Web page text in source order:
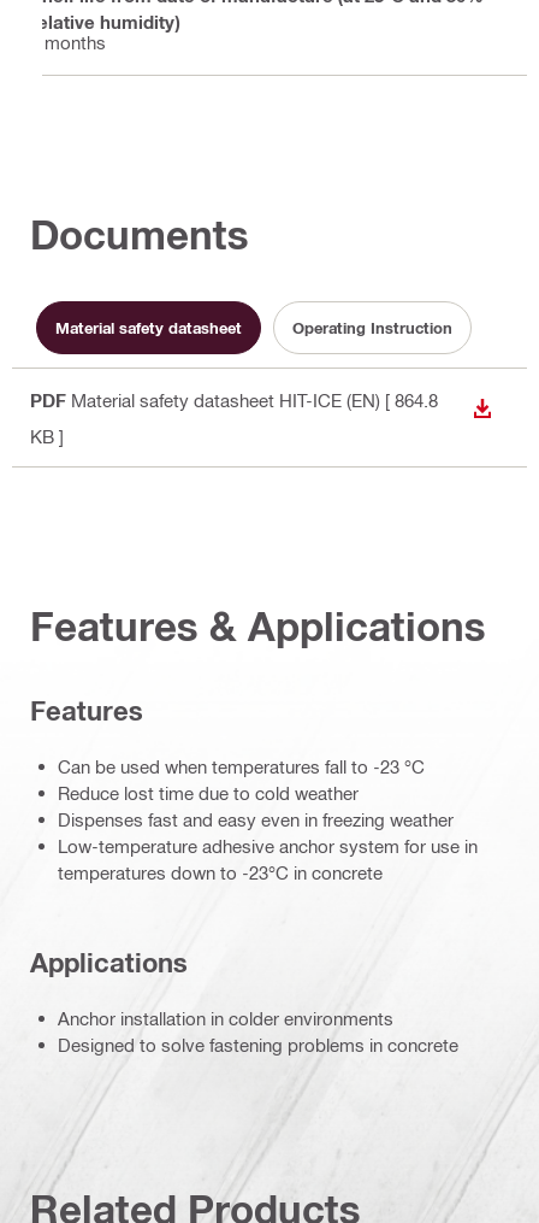
relative humidity)
9 months
Documents
Material safety datasheet Operating Instruction
PDF Material safety datasheet HIT-ICE (EN) [ 864.8
KB ]
Features & Applications
Features
Can be used when temperatures fall to -23 °C
Reduce lost time due to cold weather
Dispenses fast and easy even in freezing weather
Low-temperature adhesive anchor system for use in
temperatures down to -23°C in concrete
Applications
Anchor installation in colder environments
Designed to solve fastening problems in concrete
Related Products